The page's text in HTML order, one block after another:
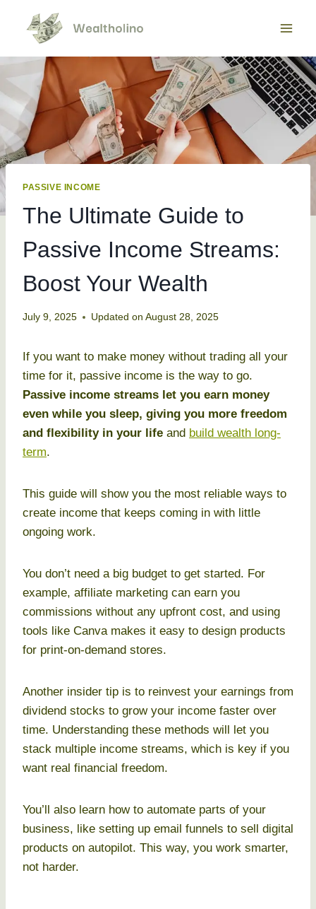
content
PASSIVE INCOME
The Ultimate Guide to
Passive Income Streams:
Boost Your Wealth
July 9, 2025 Updated on August 28, 2025
If you want to make money without trading all your
time for it, passive income is the way to go.
Passive income streams let you earn money
even while you sleep, giving you more freedom
and flexibility in your life and build wealth long-
term.
This guide will show you the most reliable ways to
create income that keeps coming in with little
ongoing work.
You don’t need a big budget to get started. For
example, affiliate marketing can earn you
commissions without any upfront cost, and using
tools like Canva makes it easy to design products
for print-on-demand stores.
Another insider tip is to reinvest your earnings from
dividend stocks to grow your income faster over
time. Understanding these methods will let you
stack multiple income streams, which is key if you
want real financial freedom.
You’ll also learn how to automate parts of your
business, like setting up email funnels to sell digital
products on autopilot. This way, you work smarter,
not harder.